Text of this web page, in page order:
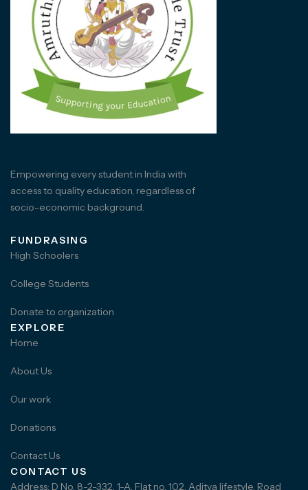
Empowering every student in India with
access to quality education, regardless of
socio-economic background.
FUNDRASING
High Schoolers
College Students
Donate to organization
EXPLORE
Home
About Us
Our work
Donations
Contact Us
CONTACT US
Address: D No. 8-2-332, 1-A, Flat no. 102, Aditya lifestyle, Road